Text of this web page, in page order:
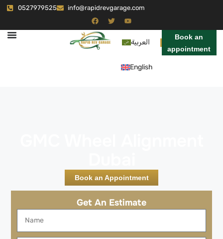
0527979525 info@rapidrevgarage.com
العربية
English
Book an
appointment
Book an Appointment
Get An Estimate